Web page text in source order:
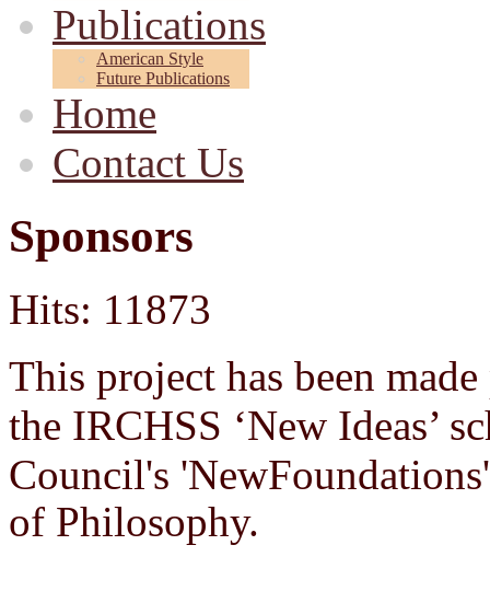
Publications
American Style
Future Publications
Home
Contact Us
Sponsors
Hits: 11873
This project has been
the IRCHSS ‘New Ideas’
Council's 'New
of Philosophy.